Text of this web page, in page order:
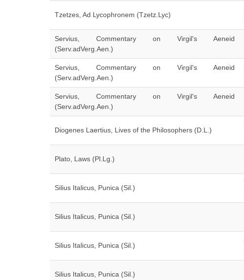
Tzetzes, Ad Lycophronem (Tzetz.Lyc)
Servius, Commentary on Virgil's Aeneid
(Serv.adVerg.Aen.)
Servius, Commentary on Virgil's Aeneid
(Serv.adVerg.Aen.)
Servius, Commentary on Virgil's Aeneid
(Serv.adVerg.Aen.)
Diogenes Laertius, Lives of the Philosophers (D.L.)
Plato, Laws (Pl.Lg.)
Silius Italicus, Punica (Sil.)
Silius Italicus, Punica (Sil.)
Silius Italicus, Punica (Sil.)
Silius Italicus, Punica (Sil.)